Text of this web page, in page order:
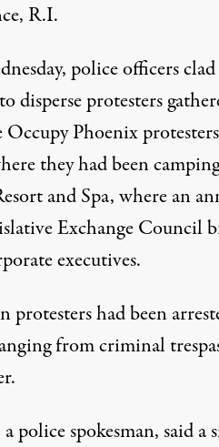
R.I.
police officers
disperse protesters
Occupy Phoenix
they had been
and Spa, where an
Exchange Council
executives.
protesters had been
from criminal
police spokesman, said a